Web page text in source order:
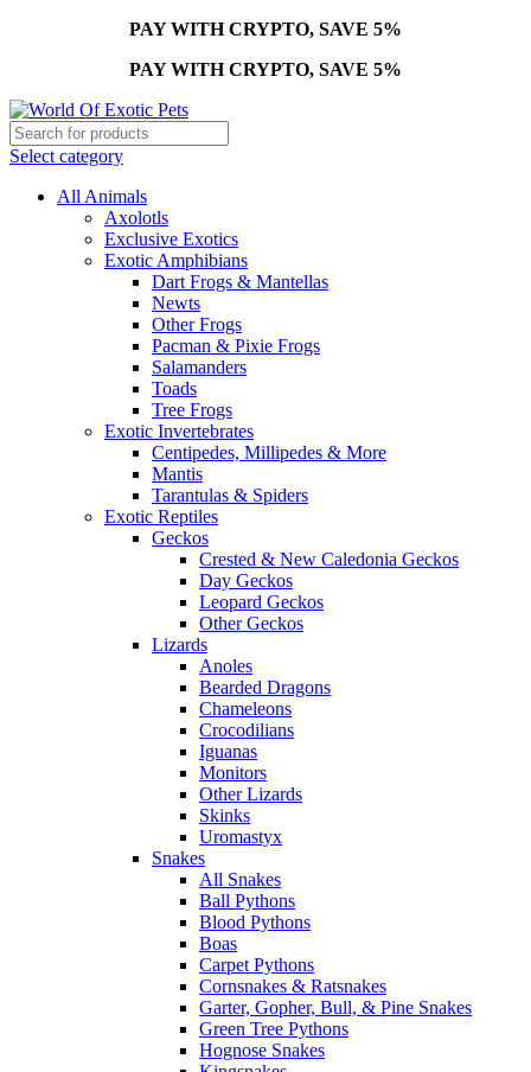
PAY WITH CRYPTO, SAVE 5%
PAY WITH CRYPTO, SAVE 5%
Select category
All Animals
Axolotls
Exclusive Exotics
Exotic Amphibians
Dart Frogs & Mantellas
Newts
Other Frogs
Pacman & Pixie Frogs
Salamanders
Toads
Tree Frogs
Exotic Invertebrates
Centipedes, Millipedes & More
Mantis
Tarantulas & Spiders
Exotic Reptiles
Geckos
Crested & New Caledonia Geckos
Day Geckos
Leopard Geckos
Other Geckos
Lizards
Anoles
Bearded Dragons
Chameleons
Crocodilians
Iguanas
Monitors
Other Lizards
Skinks
Uromastyx
Snakes
All Snakes
Ball Pythons
Blood Pythons
Boas
Carpet Pythons
Cornsnakes & Ratsnakes
Garter, Gopher, Bull, & Pine Snakes
Green Tree Pythons
Hognose Snakes